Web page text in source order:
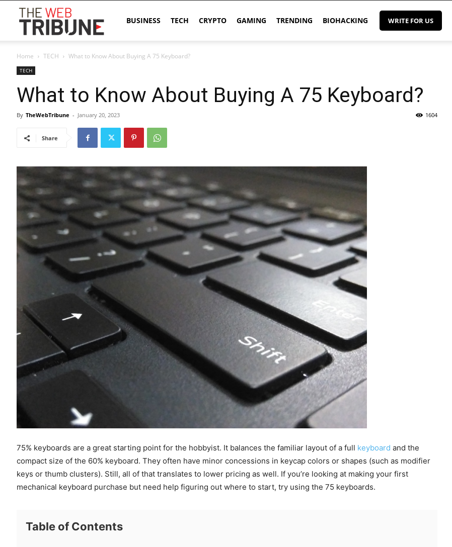
Web
Tribune
BUSINESS TECH CRYPTO GAMING TRENDING BIOHACKING WRITE FOR US
Home TECH What to Know About Buying A 75 Keyboard?
TECH
What to Know About Buying A 75 Keyboard?
By TheWebTribune - January 20, 2023 1604
Share
75% keyboards are a great starting point for the hobbyist. It balances the familiar layout of a full keyboard and the
compact size of the 60% keyboard. They often have minor concessions in keycap colors or shapes (such as modifier
keys or thumb clusters). Still, all of that translates to lower pricing as well. If you’re looking at making your first
mechanical keyboard purchase but need help figuring out where to start, try using the 75 keyboards.
Table of Contents